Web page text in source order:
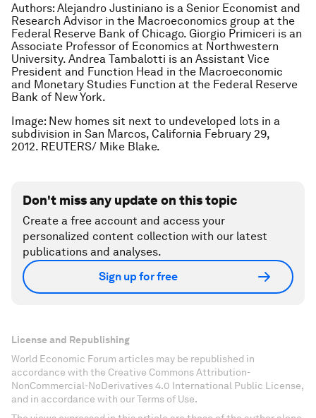
Authors: Alejandro Justiniano is a Senior Economist and
Research Advisor in the Macroeconomics group at the
Federal Reserve Bank of Chicago. Giorgio Primiceri is an
Associate Professor of Economics at Northwestern
University. Andrea Tambalotti is an Assistant Vice
President and Function Head in the Macroeconomic
and Monetary Studies Function at the Federal Reserve
Bank of New York.
Image: New homes sit next to undeveloped lots in a
subdivision in San Marcos, California February 29,
2012. REUTERS/ Mike Blake.
Don't miss any update on this topic
Create a free account and access your
personalized content collection with our latest
publications and analyses.
Sign up for free
License and Republishing
World Economic Forum articles may be republished in
accordance with the Creative Commons Attribution-
NonCommercial-NoDerivatives 4.0 International Public License,
and in accordance with our Terms of Use.